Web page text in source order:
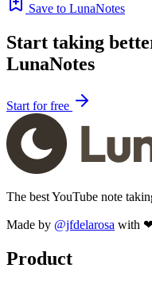
Save to LunaNotes
Start taking
LunaNotes
Start for free
The best YouTube note
Made by @jfdelarosa with
Product